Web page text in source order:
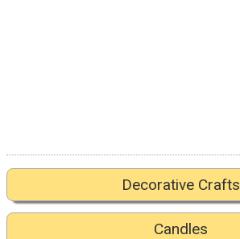
Decorative Crafts
Candles